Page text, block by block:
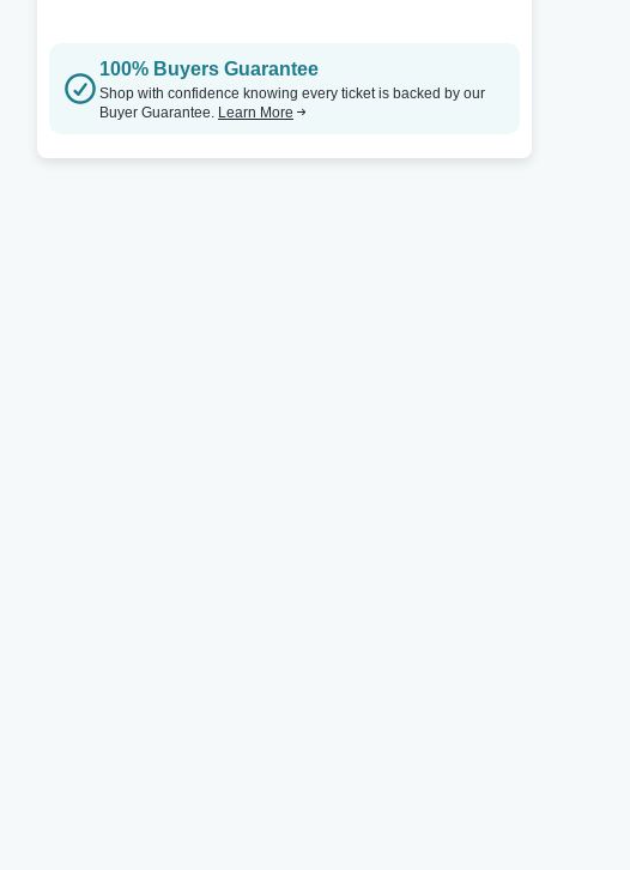
100% Buyers Guarantee
Shop with confidence knowing every ticket is backed by our
Buyer Guarantee. Learn More